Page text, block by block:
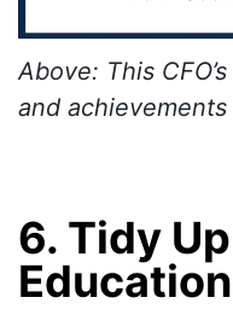
Above: This
and
6. Tidy